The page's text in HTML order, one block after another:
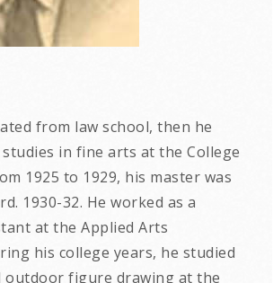
from law school, then he
in fine arts at the College
1925 to 1929, his master was
1930-32. He worked as a
at the Applied Arts
his college years, he studied
outdoor figure drawing at the